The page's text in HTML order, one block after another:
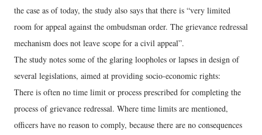
the case as of today, the study also says that there is “very limited
room for appeal against the ombudsman order. The grievance redressal
mechanism does not leave scope for a civil appeal”.
The study notes some of the glaring loopholes or lapses in design of
several legislations, aimed at providing socio-economic rights:
There is often no time limit or process prescribed for completing the
process of grievance redressal. Where time limits are mentioned,
officers have no reason to comply, because there are no consequences